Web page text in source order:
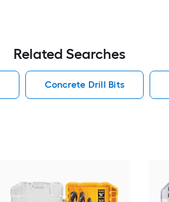
Related Searches
Concrete Drill Bits